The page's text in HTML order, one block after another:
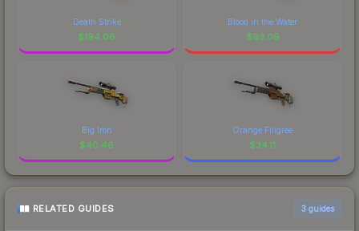
Death Strike
$194.06
Blood in the Water
$93.09
Big Iron
$40.46
Orange Filigree
$34.11
RELATED GUIDES 3 guides